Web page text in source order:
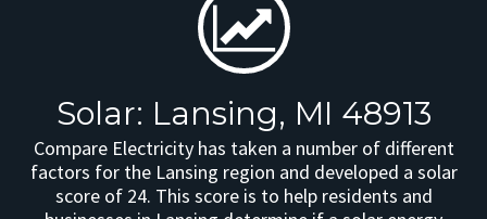
Solar: Lansing, MI 48913
Compare Electricity has taken a number of different
factors for the Lansing region and developed a solar
score of 24. This score is to help residents and